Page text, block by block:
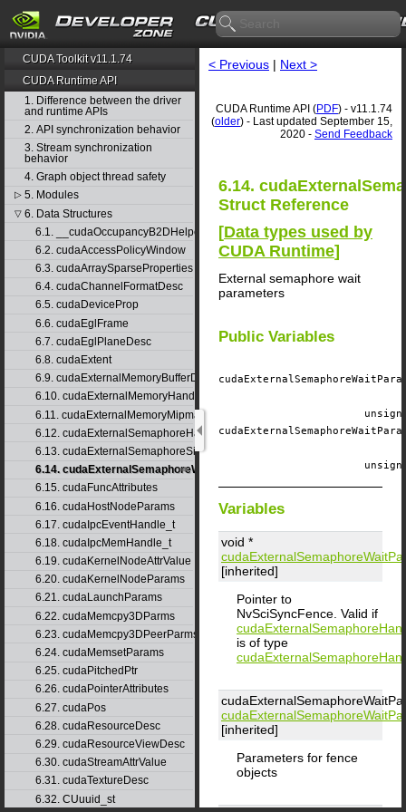
CUDA Toolkit v11.1.74
CUDA Runtime API
1. Difference between the driver
and runtime APIs
2. API synchronization behavior
3. Stream synchronization
behavior
4. Graph object thread safety
▷ 5. Modules
▽ 6. Data Structures
6.1. __cudaOccupancyB2DHelper
6.2. cudaAccessPolicyWindow
6.3. cudaArraySparseProperties
6.4. cudaChannelFormatDesc
6.5. cudaDeviceProp
6.6. cudaEglFrame
6.7. cudaEglPlaneDesc
6.8. cudaExtent
6.9. cudaExternalMemoryBufferDesc
6.10. cudaExternalMemoryHandleDesc
6.11. cudaExternalMemoryMipmappedArrayDesc
6.12. cudaExternalSemaphoreHandleDesc
6.13. cudaExternalSemaphoreSignalParams
6.14. cudaExternalSemaphoreWaitParams
6.15. cudaFuncAttributes
6.16. cudaHostNodeParams
6.17. cudaIpcEventHandle_t
6.18. cudaIpcMemHandle_t
6.19. cudaKernelNodeAttrValue
6.20. cudaKernelNodeParams
6.21. cudaLaunchParams
6.22. cudaMemcpy3DParms
6.23. cudaMemcpy3DPeerParms
6.24. cudaMemsetParams
6.25. cudaPitchedPtr
6.26. cudaPointerAttributes
6.27. cudaPos
6.28. cudaResourceDesc
6.29. cudaResourceViewDesc
6.30. cudaStreamAttrValue
6.31. cudaTextureDesc
6.32. CUuuid_st
< Previous | Next >
CUDA Runtime API (PDF) - v11.1.74
(older) - Last updated September 15,
2020 - Send Feedback
6.14.
Struct Reference
[Data types used by
CUDA Runtime]
External semaphore wait
parameters
Public Variables
Variables
void *
[inherited]
Pointer to
NvSciSyncFence. Valid if
is of type
[inherited]
Parameters for fence
objects